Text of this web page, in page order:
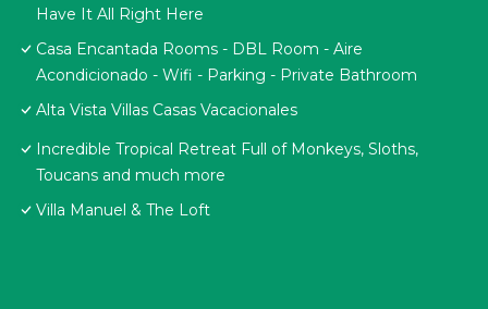
Have It All Right Here
Casa Encantada Rooms - DBL Room - Aire
Acondicionado - Wifi - Parking - Private Bathroom
Alta Vista Villas Casas Vacacionales
Incredible Tropical Retreat Full of Monkeys, Sloths,
Toucans and much more
Villa Manuel & The Loft